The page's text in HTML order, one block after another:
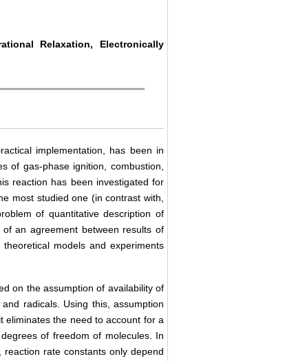
Relaxation, Electronically
implementation, has been in
of gas-phase ignition, combustion,
reaction has been investigated for
most studied one (in contrast with,
of quantitative description of
an agreement between results of
models and experiments
on the assumption of availability of
radicals. Using this, assumption
eliminates the need to account for a
of freedom of molecules. In
rate constants only depend